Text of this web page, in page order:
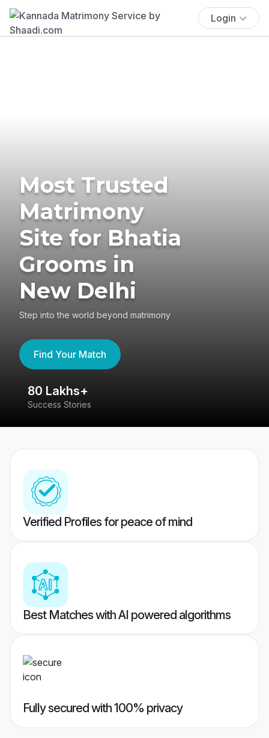
Login
Most Trusted
Matrimony
Site for Bhatia
Grooms in
New Delhi
Step into the world beyond matrimony
Find Your Match
80 Lakhs+
Success Stories
Verified Profiles for peace of mind
Best Matches with AI powered algorithms
Fully secured with 100% privacy